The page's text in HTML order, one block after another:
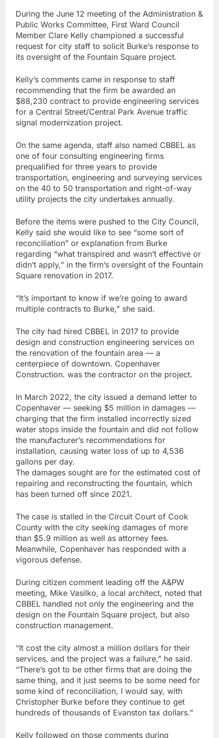
During the June 12 meeting of the Administration &
Public Works Committee, First Ward Council
Member Clare Kelly championed a successful
request for city staff to solicit Burke’s response to
its oversight of the Fountain Square project.
Kelly’s comments came in response to staff
recommending that the firm be awarded an
$88,230 contract to provide engineering services
for a Central Street/Central Park Avenue traffic
signal modernization project.
On the same agenda, staff also named CBBEL as
one of four consulting engineering firms
prequalified for three years to provide
transportation, engineering and surveying services
on the 40 to 50 transportation and right-of-way
utility projects the city undertakes annually.
Before the items were pushed to the City Council,
Kelly said she would like to see “some sort of
reconciliation” or explanation from Burke
regarding “what transpired and wasn’t effective or
didn’t apply,” in the firm’s oversight of the Fountain
Square renovation in 2017.
“It’s important to know if we’re going to award
multiple contracts to Burke,” she said.
The city had hired CBBEL in 2017 to provide
design and construction engineering services on
the renovation of the fountain area — a
centerpiece of downtown. Copenhaver
Construction. was the contractor on the project.
In March 2022, the city issued a demand letter to
Copenhaver — seeking $5 million in damages —
charging that the firm installed incorrectly sized
water stops inside the fountain and did not follow
the manufacturer’s recommendations for
installation, causing water loss of up to 4,536
gallons per day.
The damages sought are for the estimated cost of
repairing and reconstructing the fountain, which
has been turned off since 2021.
The case is stalled in the Circuit Court of Cook
County with the city seeking damages of more
than $5.9 million as well as attorney fees.
Meanwhile, Copenhaver has responded with a
vigorous defense.
During citizen comment leading off the A&PW
meeting, Mike Vasilko, a local architect, noted that
CBBEL handled not only the engineering and the
design on the Fountain Square project, but also
construction management.
“It cost the city almost a million dollars for their
services, and the project was a failure,” he said.
“There’s got to be other firms that are doing the
same thing, and it just seems to be some need for
some kind of reconciliation, I would say, with
Christopher Burke before they continue to get
hundreds of thousands of Evanston tax dollars.”
Kelly followed on those comments during